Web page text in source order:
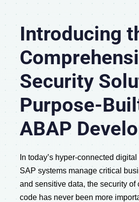
Introducing
Security
Purpose-
ABAP
In today’s hyper-connected
SAP systems manage critical
and sensitive data, the security of
code has never been more